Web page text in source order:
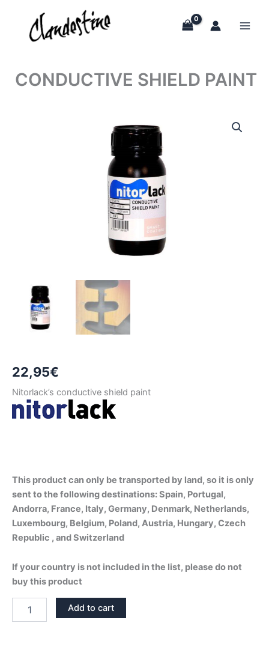
content
CONDUCTIVE SHIELD PAINT
22,95€
Nitorlack’s conductive shield paint
This product can only be transported by land, so it is only
sent to the following destinations: Spain, Portugal,
Andorra, France, Italy, Germany, Denmark, Netherlands,
Luxembourg, Belgium, Poland, Austria, Hungary, Czech
Republic , and Switzerland
If your country is not included in the list, please do not
buy this product
SHIELD
Add to cart